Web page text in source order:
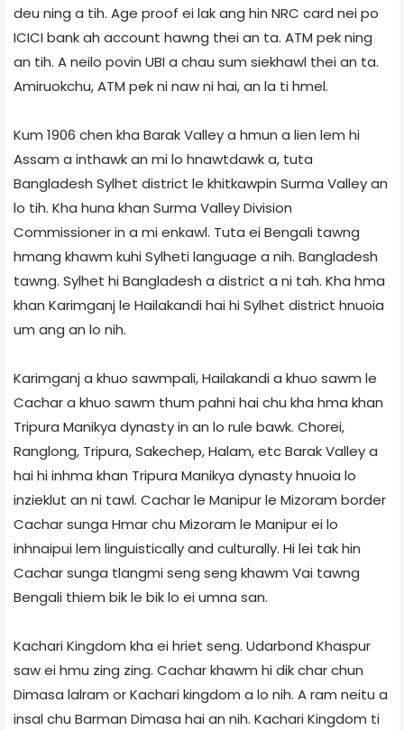
deu ning a tih. Age proof ei lak ang hin NRC card nei po
ICICI bank ah account hawng thei an ta. ATM pek ning
an tih. A neilo povin UBI a chau sum siekhawl thei an ta.
Amiruokchu, ATM pek ni naw ni hai, an la ti hmel.
Kum 1906 chen kha Barak Valley a hmun a lien lem hi
Assam a inthawk an mi lo hnawtdawk a, tuta
Bangladesh Sylhet district le khitkawpin Surma Valley an
lo tih. Kha huna khan Surma Valley Division
Commissioner in a mi enkawl. Tuta ei Bengali tawng
hmang khawm kuhi Sylheti language a nih. Bangladesh
tawng. Sylhet hi Bangladesh a district a ni tah. Kha hma
khan Karimganj le Hailakandi hai hi Sylhet district hnuoia
um ang an lo nih.
Karimganj a khuo sawmpali, Hailakandi a khuo sawm le
Cachar a khuo sawm thum pahni hai chu kha hma khan
Tripura Manikya dynasty in an lo rule bawk. Chorei,
Ranglong, Tripura, Sakechep, Halam, etc Barak Valley a
hai hi inhma khan Tripura Manikya dynasty hnuoia lo
inzieklut an ni tawl. Cachar le Manipur le Mizoram border
Cachar sunga Hmar chu Mizoram le Manipur ei lo
inhnaipui lem linguistically and culturally. Hi lei tak hin
Cachar sunga tlangmi seng seng khawm Vai tawng
Bengali thiem bik le bik lo ei umna san.
Kachari Kingdom kha ei hriet seng. Udarbond Khaspur
saw ei hmu zing zing. Cachar khawm hi dik char chun
Dimasa lalram or Kachari kingdom a lo nih. A ram neitu a
insal chu Barman Dimasa hai an nih. Kachari Kingdom ti